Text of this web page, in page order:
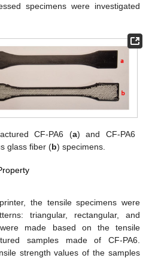
specimens were investigated
CF-PA6 (a) and CF-PA6
glass fiber (b) specimens.
the tensile specimens were
triangular, rectangular, and
were made based on the tensile
samples made of CF-PA6.
strength values of the samples